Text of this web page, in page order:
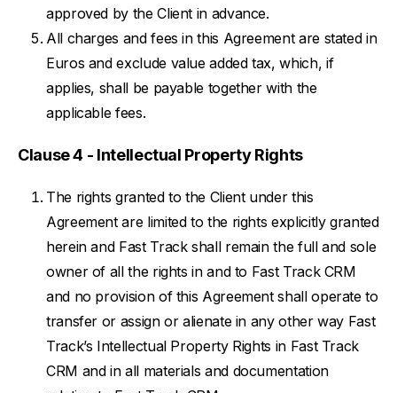
approved by the Client in advance.
All charges and fees in this Agreement are stated in
Euros and exclude value added tax, which, if
applies, shall be payable together with the
applicable fees.
Clause 4 - Intellectual Property Rights
The rights granted to the Client under this
Agreement are limited to the rights explicitly granted
herein and Fast Track shall remain the full and sole
owner of all the rights in and to Fast Track CRM
and no provision of this Agreement shall operate to
transfer or assign or alienate in any other way Fast
Track’s Intellectual Property Rights in Fast Track
CRM and in all materials and documentation